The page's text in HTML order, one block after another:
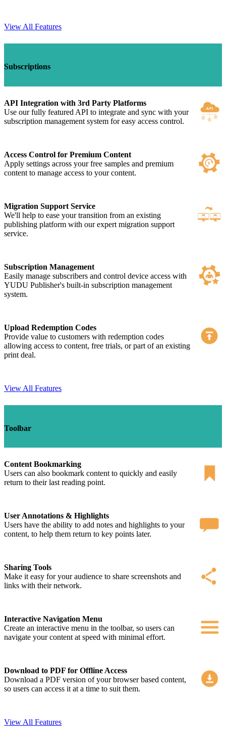
View All Features
Subscriptions
API Integration with 3rd Party Platforms
Use our fully featured API to integrate and sync with your
subscription management system for easy access control.
Access Control for Premium Content
Apply settings across your free samples and premium
content to manage access to your content.
Migration Support Service
We'll help to ease your transition from an existing
publishing platform with our expert migration support
service.
Subscription Management
Easily manage subscribers and control device access with
YUDU Publisher's built-in subscription management
system.
Upload Redemption Codes
Provide value to customers with redemption codes
allowing access to content, free trials, or part of an existing
print deal.
View All Features
Toolbar
Content Bookmarking
Users can also bookmark content to quickly and easily
return to their last reading point.
User Annotations & Highlights
Users have the ability to add notes and highlights to your
content, to help them return to key points later.
Sharing Tools
Make it easy for your audience to share screenshots and
links with their network.
Interactive Navigation Menu
Create an interactive menu in the toolbar, so users can
navigate your content at speed with minimal effort.
Download to PDF for Offline Access
Download a PDF version of your browser based content,
so users can access it at a time to suit them.
View All Features